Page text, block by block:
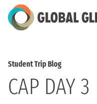
Skip
to
Student Trip Blog
CAP DAY 3